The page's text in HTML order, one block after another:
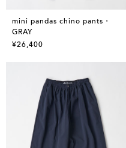
mini pandas chino pants・
GRAY
¥26,400